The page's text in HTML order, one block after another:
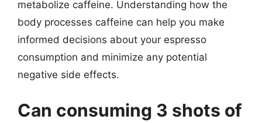
metabolize caffeine. Understanding how the
body processes caffeine can help you make
informed decisions about your espresso
consumption and minimize any potential
negative side effects.
Can consuming 3 shots of